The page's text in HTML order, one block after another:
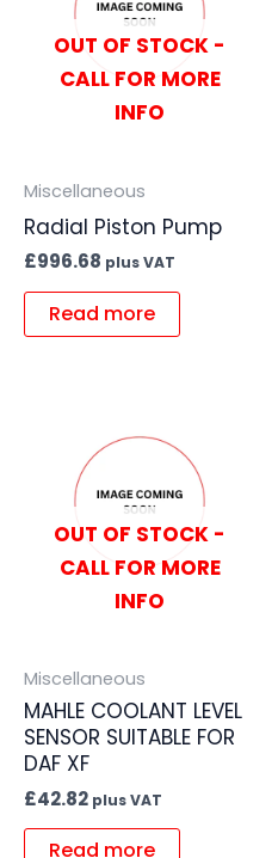
OUT OF STOCK -
CALL FOR MORE
INFO
Miscellaneous
Radial Piston Pump
£996.68 plus VAT
Read more
OUT OF STOCK -
CALL FOR MORE
INFO
Miscellaneous
MAHLE COOLANT LEVEL
SENSOR SUITABLE FOR
DAF XF
£42.82 plus VAT
Read more